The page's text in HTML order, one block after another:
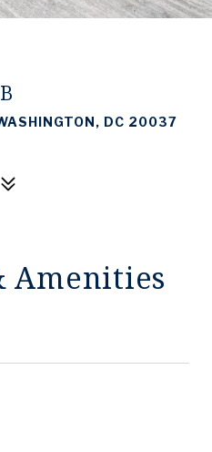
DC 20037
Amenities